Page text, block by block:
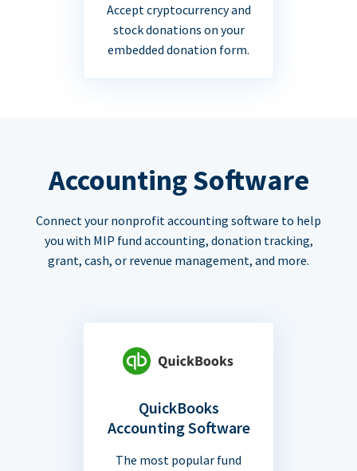
Accept cryptocurrency and
stock donations on your
embedded donation form.
Accounting Software
Connect your nonprofit accounting software to help
you with MIP fund accounting, donation tracking,
grant, cash, or revenue management, and more.
QuickBooks
Accounting Software
The most popular fund